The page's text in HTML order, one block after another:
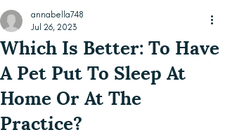
Which Is Better: To Have
A Pet Put To Sleep At
Home Or At The
Practice?
annabella748
Jul 26, 2023